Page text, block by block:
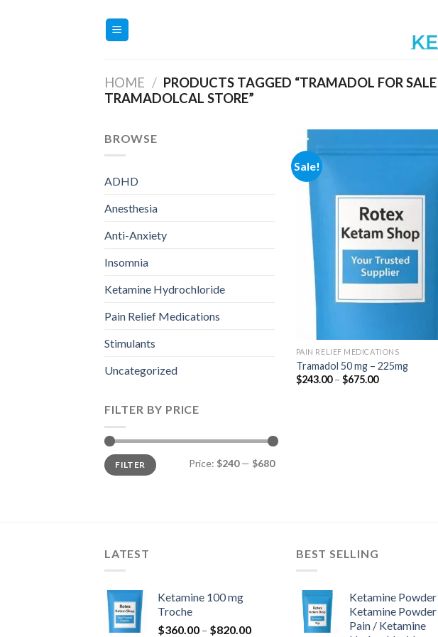
HOME / PRODUCTS TAGGED “TRAMADOL FOR
TRAMADOLCAL STORE”
BROWSE
ADHD
Anesthesia
Anti-Anxiety
Insomnia
Ketamine Hydrochloride
Pain Relief Medications
Stimulants
Uncategorized
FILTER BY PRICE
Min
price
Max
priceFILTER Price: $240— $680
Sale!
PAIN RELIEF MEDICATIONS
Tramadol 50 mg – 225mg
$243.00 – $675.00Price
LATEST
Ketamine 100 mg
Troche
$360.00 – $820.00Price
BEST SELLING
Ketamine
Ketamine
Pain / Ketamine